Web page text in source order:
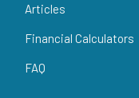
Articles
Financial Calculators
FAQ